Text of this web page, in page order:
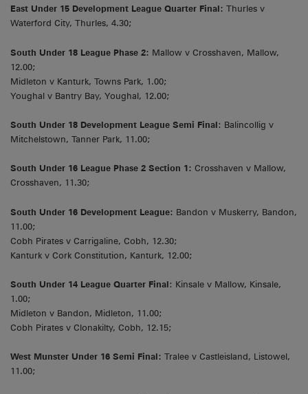
East Under 15 Development League Quarter Final: Thurles v
Waterford City, Thurles, 4.30;
South Under 18 League Phase 2: Mallow v Crosshaven, Mallow,
12.00;
Midleton v Kanturk, Towns Park, 1.00;
Youghal v Bantry Bay, Youghal, 12.00;
South Under 18 Development League Semi Final: Balincollig v
Mitchelstown, Tanner Park, 11.00;
South Under 16 League Phase 2 Section 1: Crosshaven v Mallow,
Crosshaven, 11.30;
South Under 16 Development League: Bandon v Muskerry, Bandon,
11.00;
Cobh Pirates v Carrigaline, Cobh, 12.30;
Kanturk v Cork Constitution, Kanturk, 12.00;
South Under 14 League Quarter Final: Kinsale v Mallow, Kinsale,
1.00;
Midleton v Bandon, Midleton, 11.00;
Cobh Pirates v Clonakilty, Cobh, 12.15;
West Munster Under 16 Semi Final: Tralee v Castleisland, Listowel,
11.00;